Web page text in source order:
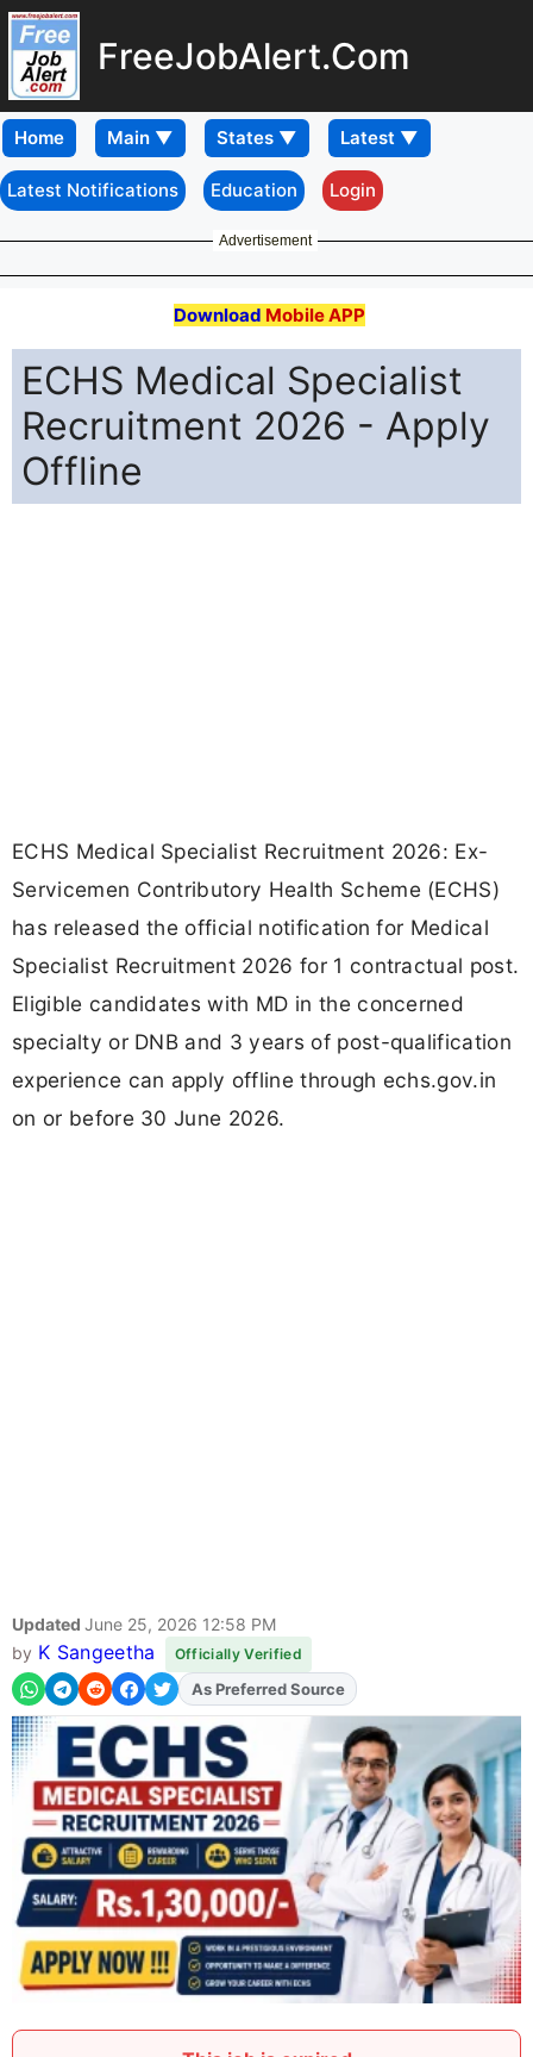
FreeJobAlert.Com
Home
Latest Notifications Education Login
Advertisement
Download Mobile APP
ECHS Medical Specialist
Recruitment 2026 - Apply
Offline
ECHS Medical Specialist Recruitment 2026: Ex-
Servicemen Contributory Health Scheme (ECHS)
has released the official notification for Medical
Specialist Recruitment 2026 for 1 contractual post.
Eligible candidates with MD in the concerned
specialty or DNB and 3 years of post-qualification
experience can apply offline through echs.gov.in
on or before 30 June 2026.
Updated June 25, 2026 12:58 PM
by K Sangeetha Officially Verified
AddFJAon
As Preferred Source